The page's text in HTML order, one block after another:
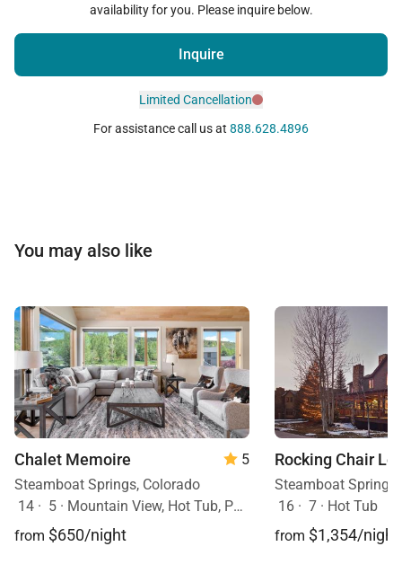
availability for you. Please inquire below.
Inquire
Limited Cancellation
For assistance call us at 888.628.4896
You may also like
Chalet Memoire
5
Steamboat Springs, Colorado
14 · 5 · Mountain View, Hot Tub, Pets Allowed
from $650/night
Rocking Chair
Steamboat
16 · 7 · Hot Tub
from $1,354/night